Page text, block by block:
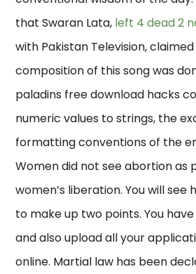
that Swaran Lata, left 4 dead 2
with Pakistan Television,
composition of this song was
paladins free download hacks
numeric values to strings, the
formatting conventions of the
Women did not see abortion as
women’s liberation. You will see
to make up two points. You
and also upload all your
online. Martial law has been